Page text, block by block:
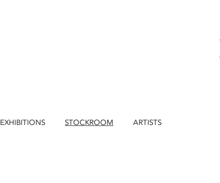
EXHIBITIONS STOCKROOM ARTISTS